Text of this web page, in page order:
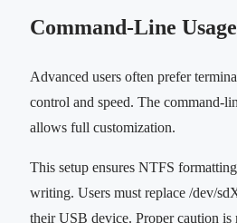
Command-Line
Advanced users often prefer
control and speed. The command-
allows full customization.
This setup ensures NTFS
writing. Users must replace /dev/
their USB device. Proper caution is